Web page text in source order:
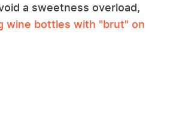
a sweetness overload,
wine bottles with "brut" on